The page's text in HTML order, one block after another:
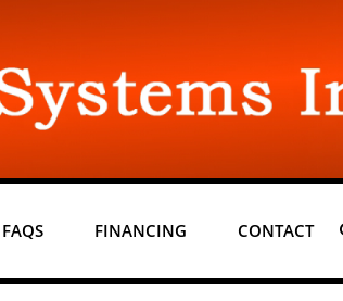
FAQS FINANCING CONTACT